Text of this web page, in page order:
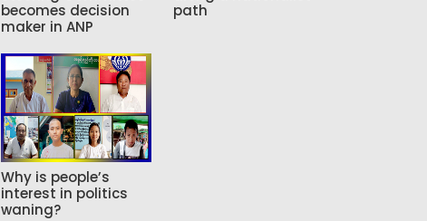
becomes decision
maker in ANP
path
Why is people’s
interest in politics
waning?